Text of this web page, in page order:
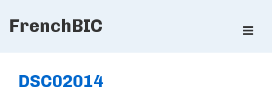
Skip
Content
FrenchBIC
Navigation
DSC02014